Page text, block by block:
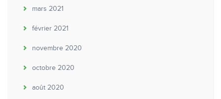
mars 2021
février 2021
novembre 2020
octobre 2020
août 2020